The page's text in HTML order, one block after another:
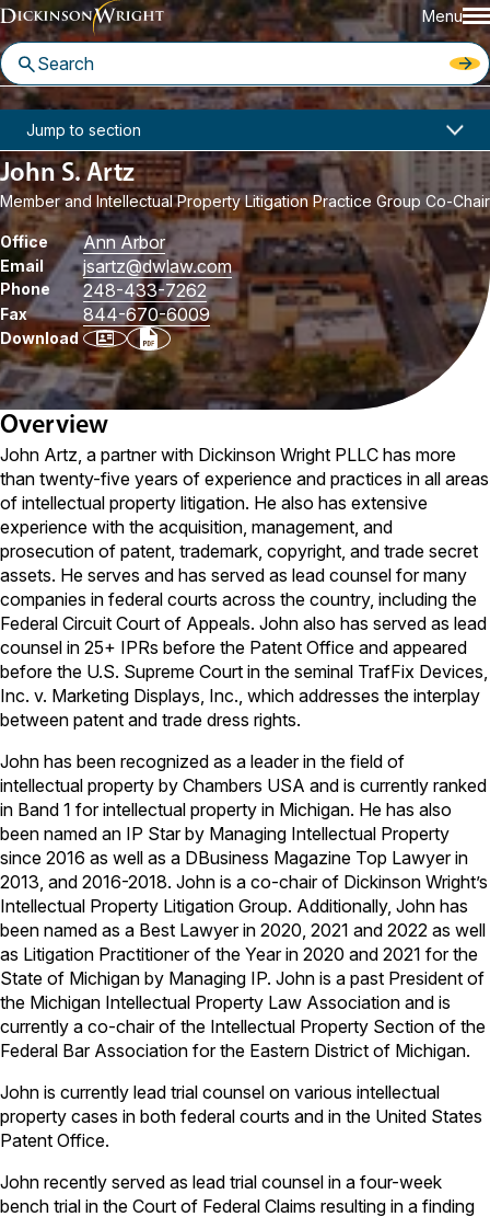
Menu
Home People John S. Artz
John S. Artz
Member and Intellectual Property Litigation Practice Group Co-Chair
Office Ann Arbor
Email jsartz@dwlaw.com
Phone 248-433-7262
Fax 844-670-6009
Download
Jump to section
Overview
John Artz, a partner with Dickinson Wright PLLC has more
than twenty-five years of experience and practices in all areas
of intellectual property litigation. He also has extensive
experience with the acquisition, management, and
prosecution of patent, trademark, copyright, and trade secret
assets. He serves and has served as lead counsel for many
companies in federal courts across the country, including the
Federal Circuit Court of Appeals. John also has served as lead
counsel in 25+ IPRs before the Patent Office and appeared
before the U.S. Supreme Court in the seminal TrafFix Devices,
Inc. v. Marketing Displays, Inc., which addresses the interplay
between patent and trade dress rights.
John has been recognized as a leader in the field of
intellectual property by Chambers USA and is currently ranked
in Band 1 for intellectual property in Michigan. He has also
been named an IP Star by Managing Intellectual Property
since 2016 as well as a DBusiness Magazine Top Lawyer in
2013, and 2016-2018. John is a co-chair of Dickinson Wright’s
Intellectual Property Litigation Group. Additionally, John has
been named as a Best Lawyer in 2020, 2021 and 2022 as well
as Litigation Practitioner of the Year in 2020 and 2021 for the
State of Michigan by Managing IP. John is a past President of
the Michigan Intellectual Property Law Association and is
currently a co-chair of the Intellectual Property Section of the
Federal Bar Association for the Eastern District of Michigan.
John is currently lead trial counsel on various intellectual
property cases in both federal courts and in the United States
Patent Office.
John recently served as lead trial counsel in a four-week
bench trial in the Court of Federal Claims resulting in a finding